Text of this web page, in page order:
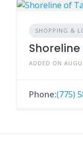
SHOPPING &
ADDED ON
Phone:(775)